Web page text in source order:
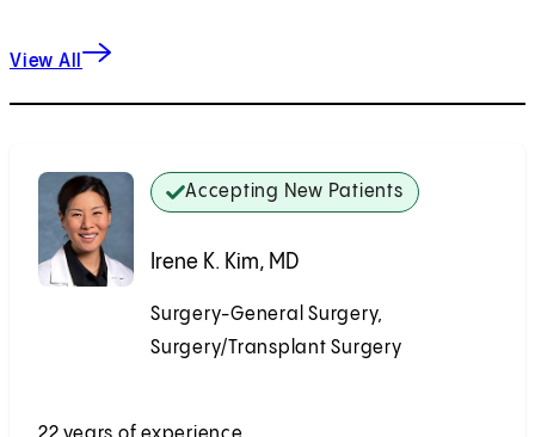
View All
Accepting New Patients
Irene K. Kim, MD
Surgery-General Surgery,
Surgery/Transplant Surgery